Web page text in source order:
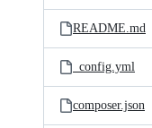
README.md
_config.yml
composer.json